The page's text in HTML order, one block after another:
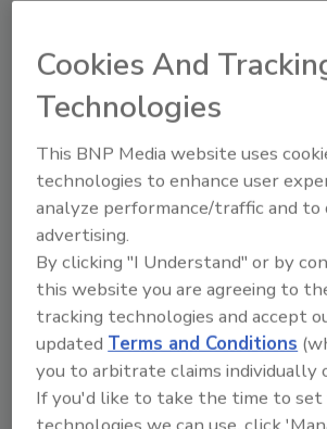
Recommended
JOIN TODAY
to unlock your
Cookies And
Technologies
This BNP Media website uses
technologies to enhance user
analyze performance/traffic and to
advertising.
By clicking "I Understand" or by
this website you are agreeing to
tracking technologies and accept
updatedTerms and Conditions
you to arbitrate claims individually
If you'd like to take the time to set